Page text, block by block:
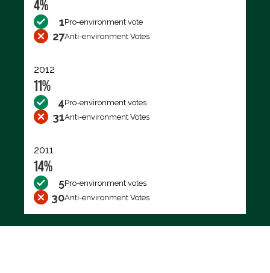
4%
1Pro-environment vote
27Anti-environment Votes
2012
11%
4Pro-environment votes
31Anti-environment Votes
2011
14%
5Pro-environment votes
30Anti-environment Votes